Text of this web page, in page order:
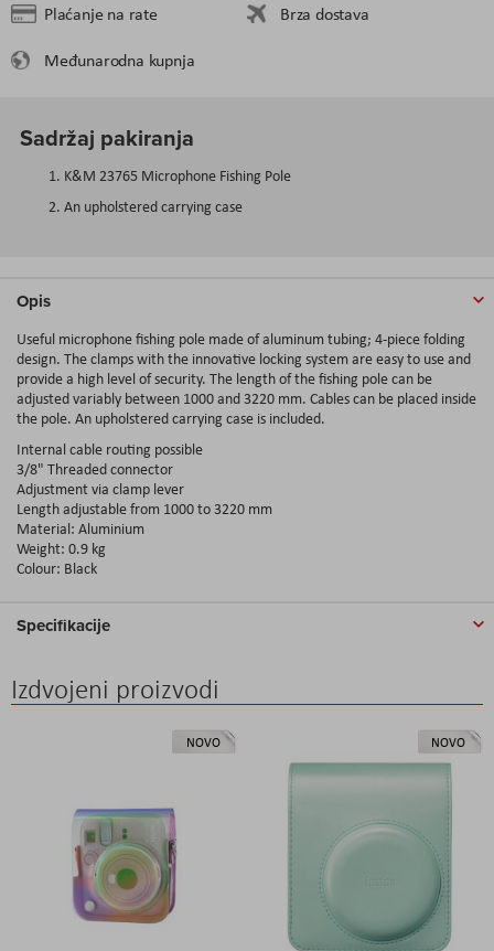
Plaćanje na rate
Brza dostava
Međunarodna kupnja
Sadržaj pakiranja
K&M 23765 Microphone Fishing Pole
An upholstered carrying case
Opis
Useful microphone fishing pole made of aluminum tubing; 4-piece folding
design. The clamps with the innovative locking system are easy to use and
provide a high level of security. The length of the fishing pole can be
adjusted variably between 1000 and 3220 mm. Cables can be placed inside
the pole. An upholstered carrying case is included.
Internal cable routing possible
3/8" Threaded connector
Adjustment via clamp lever
Length adjustable from 1000 to 3220 mm
Material: Aluminium
Weight: 0.9 kg
Colour: Black
Specifikacije
Izdvojeni proizvodi
NOVO NOVO